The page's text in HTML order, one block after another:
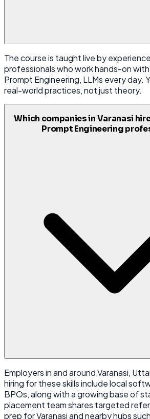
The course is taught live by
professionals who work hands-on
Prompt Engineering, LLMs every day.
real-world practices, not just theory.
Which companies in Varanasi
Prompt Engineering
Employers in and around Varanasi,
hiring for these skills include local
BPOs, along with a growing base of
placement team shares targeted
prep for Varanasi and nearby hubs